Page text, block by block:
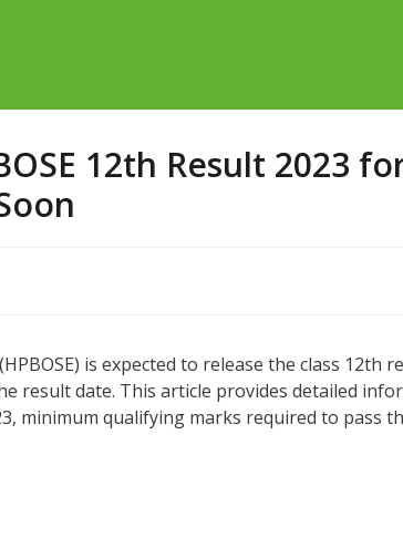
12th Result 2023
is expected to release the class 12th
result date. This article provides detailed
minimum qualifying marks required to pass